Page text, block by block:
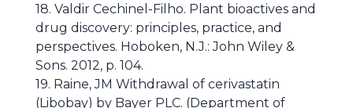
18. Valdir Cechinel-Filho. Plant bioactives and
drug discovery: principles, practice, and
perspectives. Hoboken, N.J.: John Wiley &
Sons. 2012, p. 104.
19. Raine, JM Withdrawal of cerivastatin
(Libobay) by Bayer PLC. (Department of